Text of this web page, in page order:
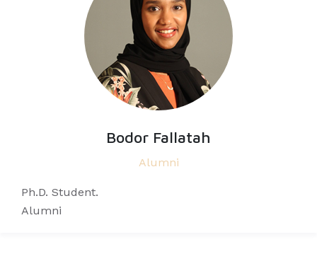
Bodor Fallatah
Alumni
Ph.D. Student.
Alumni